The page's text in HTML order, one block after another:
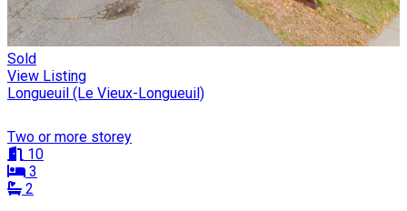
Sold
View Listing
Longueuil (Le Vieux-Longueuil)
Two or more storey
10
3
2